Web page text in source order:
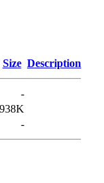
Size Description
-
938K
-